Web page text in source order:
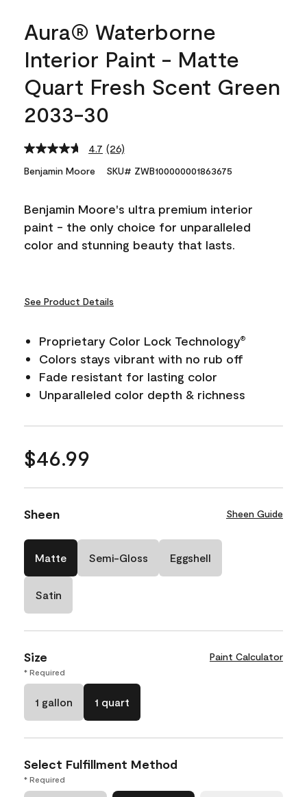
Aura® Waterborne
Interior Paint - Matte
Quart Fresh Scent Green
2033-30
4.7 Read
Reviews.
link.
(26)
Benjamin Moore SKU# ZWB100000001863675
Benjamin Moore's ultra premium interior
paint - the only choice for unparalleled
color and stunning beauty that lasts.
See Product Details
Proprietary Color Lock Technology®
Colors stays vibrant with no rub off
Fade resistant for lasting color
Unparalleled color depth & richness
$46.99
Sheen Sheen Guide
Matte Semi-Gloss Eggshell
Satin
Size Paint Calculator
* Required
1 gallon 1 quart
Select Fulfillment Method
* Required